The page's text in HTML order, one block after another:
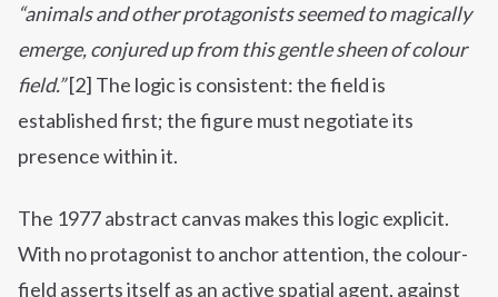
“animals and other protagonists seemed to magically
emerge, conjured up from this gentle sheen of colour
field.”[2] The logic is consistent: the field is
established first; the figure must negotiate its
presence within it.
The 1977 abstract canvas makes this logic explicit.
With no protagonist to anchor attention, the colour-
field asserts itself as an active spatial agent, against